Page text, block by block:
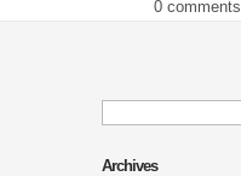
0 comments
Search
for:
Archives